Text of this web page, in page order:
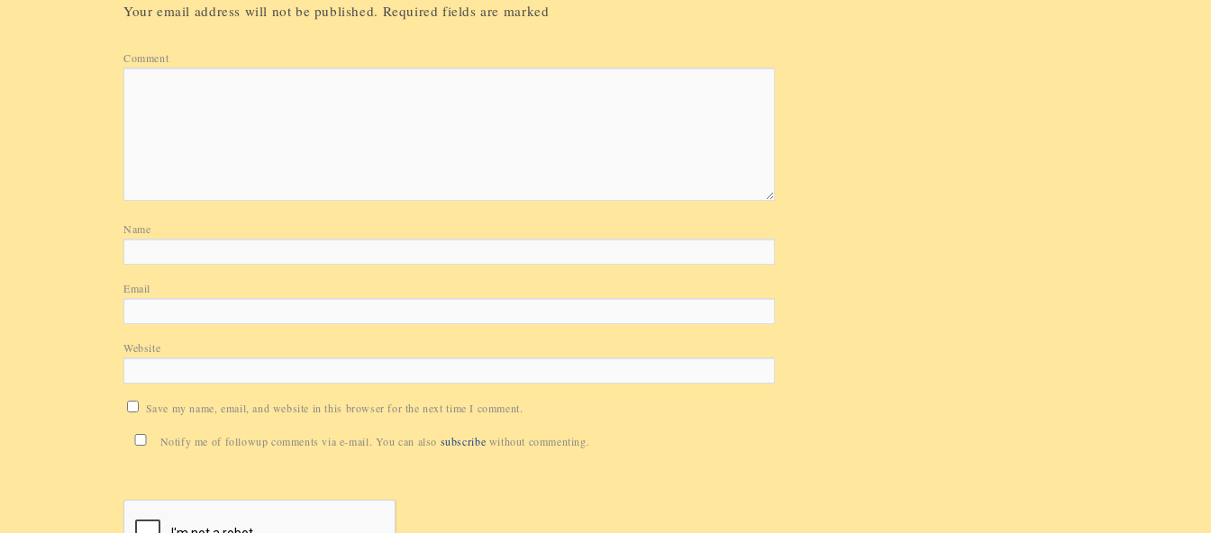
Your email address will not be published. Required fields are marked
Comment
Name
Email
Website
Save my name, email, and website in this browser for the next time I comment.
Notify me of followup comments via e-mail. You can also subscribe without commenting.